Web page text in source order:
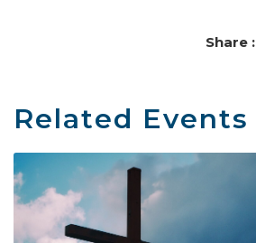
Share :
Related Events